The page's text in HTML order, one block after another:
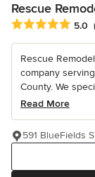
Rescue
Average rating: 5
5.0
Rescue
company
County. We
Read More
591 BlueFields